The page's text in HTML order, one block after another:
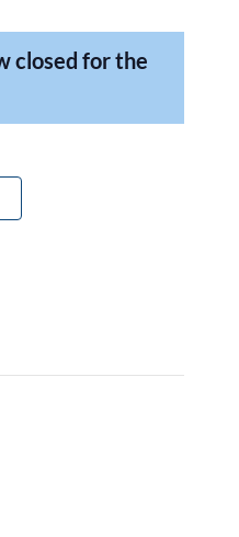
closed for the